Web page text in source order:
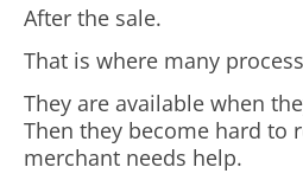
After the sale.
That is where many
They are available when
Then they become hard to
merchant needs help.